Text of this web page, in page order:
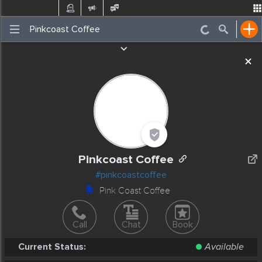
Incidents Jobs Places Nearby Events
Pinkcoast Coffee
#pinkcoastcoffee
Pink Coast Coffee
Call Chat
Book
Current Status:
Available
Post